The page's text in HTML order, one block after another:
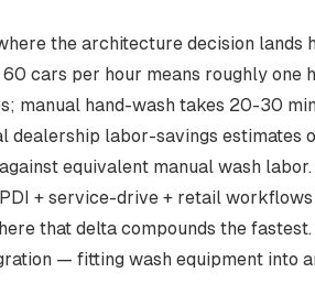
the architecture decision lands
cars per hour means roughly one
manual hand-wash takes 20-30
dealership labor-savings estimates
equivalent manual wash labor
+ service-drive + retail
that delta compounds the fastest.
— fitting wash equipment into